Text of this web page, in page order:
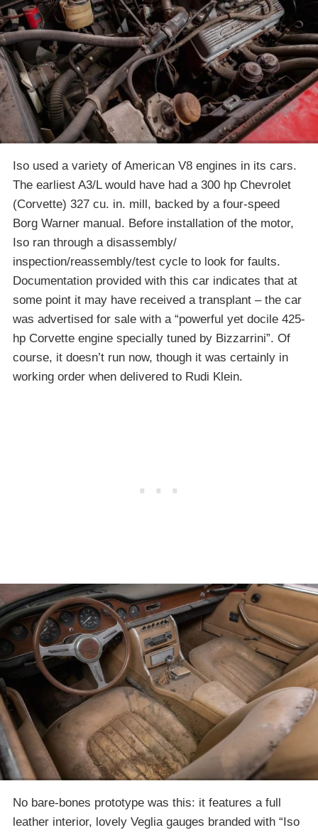
Iso used a variety of American V8 engines in its cars.
The earliest A3/L would have had a 300 hp Chevrolet
(Corvette) 327 cu. in. mill, backed by a four-speed
Borg Warner manual. Before installation of the motor,
Iso ran through a disassembly/
inspection/reassembly/test cycle to look for faults.
Documentation provided with this car indicates that at
some point it may have received a transplant – the car
was advertised for sale with a “powerful yet docile 425-
hp Corvette engine specially tuned by Bizzarrini”. Of
course, it doesn’t run now, though it was certainly in
working order when delivered to Rudi Klein.
No bare-bones prototype was this: it features a full
leather interior, lovely Veglia gauges branded with “Iso